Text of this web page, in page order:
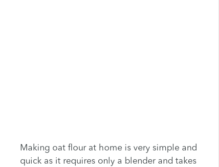
Making oat flour at home is very simple and
quick as it requires only a blender and takes